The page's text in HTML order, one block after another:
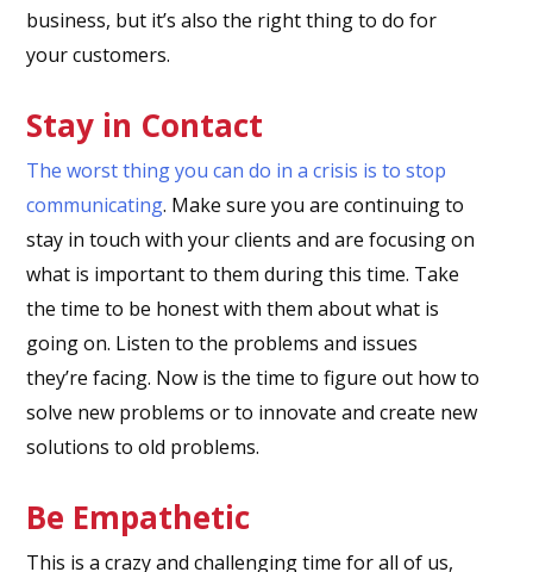
business, but it’s also the right thing to do for
your customers.
Stay in Contact
The worst thing you can do in a crisis is to stop
communicating. Make sure you are continuing to
stay in touch with your clients and are focusing on
what is important to them during this time. Take
the time to be honest with them about what is
going on. Listen to the problems and issues
they’re facing. Now is the time to figure out how to
solve new problems or to innovate and create new
solutions to old problems.
Be Empathetic
This is a crazy and challenging time for all of us,